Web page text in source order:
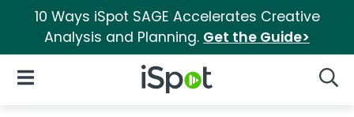
10 Ways iSpot SAGE Accelerates Creative
Analysis and Planning. Get the Guide>
iSpot Logo
Open Navigation